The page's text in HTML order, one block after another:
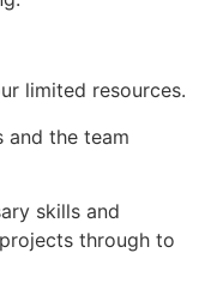
limited resources.
and the team
skills and
through to